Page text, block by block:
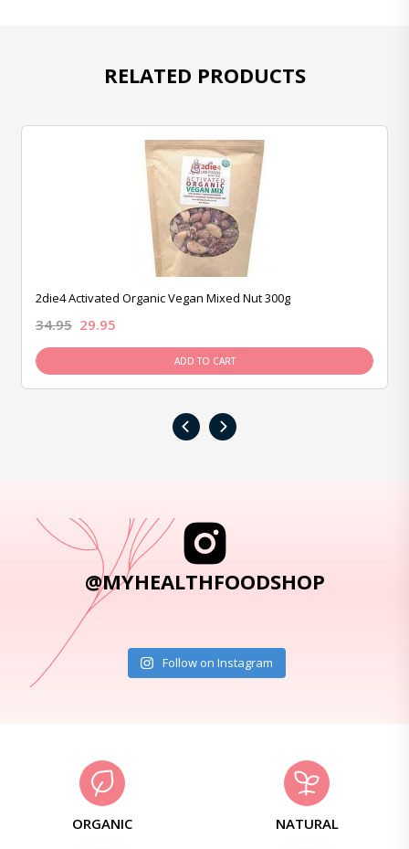
RELATED PRODUCTS
2die4 Activated Organic Vegan Mixed Nut 300g
34.95 29.95
ADD TO CART
‹ ›
@MYHEALTHFOODSHOP
Follow on Instagram
ORGANIC NATURAL